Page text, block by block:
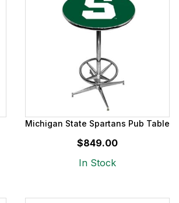
Michigan State Spartans Pub Table
$849.00
In Stock